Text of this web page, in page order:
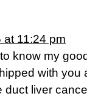
at 11:24 pm
know my
with you
liver